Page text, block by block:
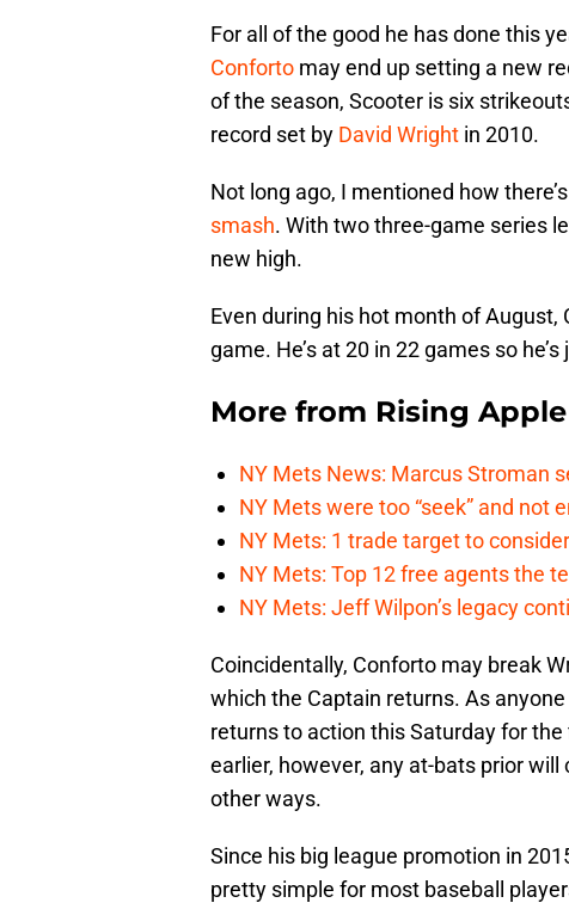
For all of the good he has done this
Conforto may end up setting a new
of the season, Scooter is six
record set by David Wright in 2010.
Not long ago, I mentioned how there’s
smash. With two three-game series
new high.
Even during his hot month of
game. He’s at 20 in 22 games so
More from Rising Apple
NY Mets News: Marcus Stroman
NY Mets were too “seek” and not
NY Mets: 1 trade target to
NY Mets: Top 12 free agents the
NY Mets: Jeff Wilpon’s legacy
Coincidentally, Conforto may break
which the Captain returns. As
returns to action this Saturday for
earlier, however, any at-bats prior
other ways.
Since his big league promotion in
pretty simple for most baseball